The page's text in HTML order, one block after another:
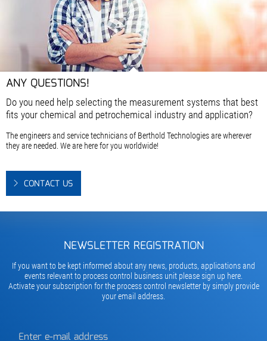
ANY QUESTIONS!
Do you need help selecting the measurement systems that best
fits your chemical and petrochemical industry and application?
The engineers and service technicians of Berthold Technologies are wherever
they are needed. We are here for you worldwide!
CONTACT US
NEWSLETTER REGISTRATION
If you want to be kept informed about any news, products, applications and
events relevant to process control business unit please sign up here.
Activate your subscription for the process control newsletter by simply provide
your email address.